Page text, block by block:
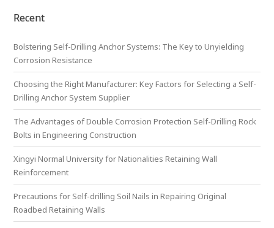
Recent
Bolstering Self-Drilling Anchor Systems: The Key to Unyielding
Corrosion Resistance
Choosing the Right Manufacturer: Key Factors for Selecting a Self-
Drilling Anchor System Supplier
The Advantages of Double Corrosion Protection Self-Drilling Rock
Bolts in Engineering Construction
Xingyi Normal University for Nationalities Retaining Wall
Reinforcement
Precautions for Self-drilling Soil Nails in Repairing Original
Roadbed Retaining Walls